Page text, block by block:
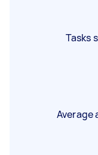
Tasks
Average